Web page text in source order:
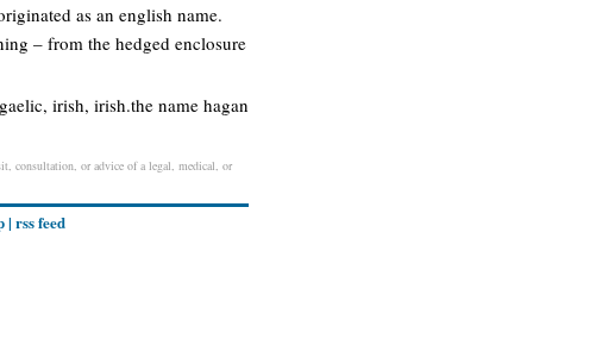
as an english name.
– from the hedged enclosure
irish, irish.the name hagan
consultation, or advice of a legal, medical, or
| rss feed